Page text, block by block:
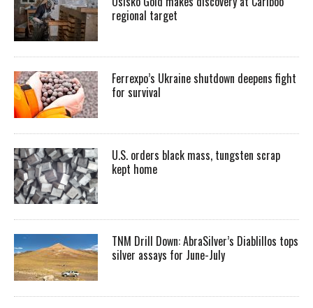
regional target
Ferrexpo’s Ukraine shutdown deepens fight
for survival
U.S. orders black mass, tungsten scrap
kept home
TNM Drill Down: AbraSilver’s Diablillos tops
silver assays for June-July